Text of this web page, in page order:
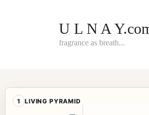
U L N A
fragrance as breath...
1 LIVING PYRAMID